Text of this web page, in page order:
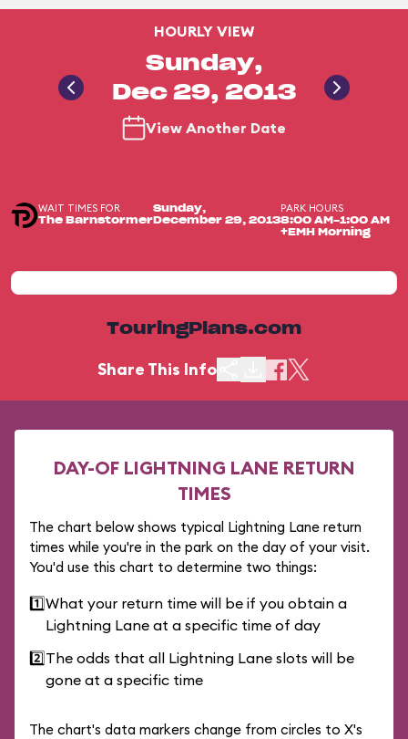
HOURLY VIEW
Sunday,
Dec 29, 2013
View Another Date
WAIT TIMES FOR
The Barnstormer
Sunday,
December 29, 2013
PARK HOURS
8:00 AM-1:00 AM
+EMH Morning
TouringPlans.com
Share This Info
DAY-OF LIGHTNING LANE RETURN
TIMES
The chart below shows typical Lightning Lane return
times while you're in the park on the day of your visit.
You'd use this chart to determine two things:
1️⃣What your return time will be if you obtain a
Lightning Lane at a specific time of day
2️⃣The odds that all Lightning Lane slots will be
gone at a specific time
The chart's data markers change from circles to X's